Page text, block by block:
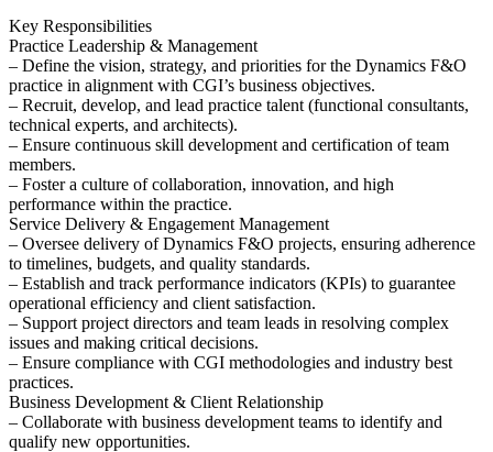
Key Responsibilities
Practice Leadership & Management
– Define the vision, strategy, and priorities for the Dynamics F&O
practice in alignment with CGI’s business objectives.
– Recruit, develop, and lead practice talent (functional consultants,
technical experts, and architects).
– Ensure continuous skill development and certification of team
members.
– Foster a culture of collaboration, innovation, and high
performance within the practice.
Service Delivery & Engagement Management
– Oversee delivery of Dynamics F&O projects, ensuring adherence
to timelines, budgets, and quality standards.
– Establish and track performance indicators (KPIs) to guarantee
operational efficiency and client satisfaction.
– Support project directors and team leads in resolving complex
issues and making critical decisions.
– Ensure compliance with CGI methodologies and industry best
practices.
Business Development & Client Relationship
– Collaborate with business development teams to identify and
qualify new opportunities.